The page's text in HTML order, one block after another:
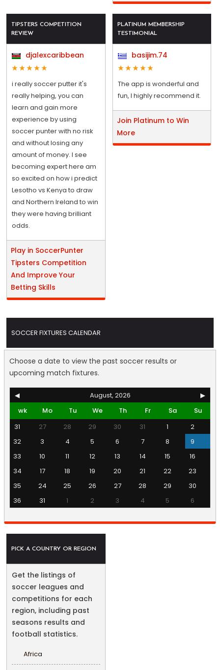
TIPSTERS COMPETITION
REVIEW
djalexcaribbean
i really soccer putter it's
really helping, you can
learn and gain more
experience by using
soccer punter with no risk
and without losing any
amount of money. I see
becoming expert here am
so excited on how i predict
Lesotho vs Kenya to draw
and Northern Ireland to win
they were having brilliant
odds.
Play in SoccerPunter
Tipsters Competition
And Improve Your
Betting Skills
PLATINUM MEMBERSHIP
TESTIMONIAL
basijim.74
The app is wonderful and
fun, I highly recommend it.
Join Platinum to Win
More
SOCCER FIXTURES CALENDAR
Choose a date to view the past soccer results or
upcoming match fixtures.
◀ August, 2026
▶
wk
Mo Tu We Th Fr Sa
Su
31
27 28 29 30 31 1
2
32
3 4 5 6 7 8
9
33
10 11 12 13 14 15
16
34
17 18 19 20 21 22
23
35
24 25 26 27 28 29
30
36
31 1 2 3 4 5 6
PICK A COUNTRY OR REGION
Get the listings of
soccer leagues and
competitions for each
region, including past
seasons results and
football statistics.
Africa